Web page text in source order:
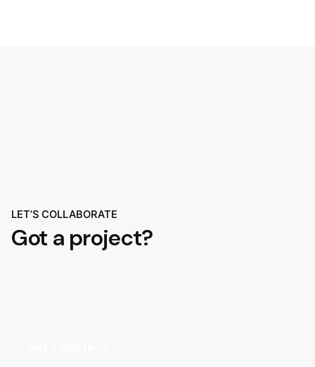
LET’S COLLABORATE
Got a project?